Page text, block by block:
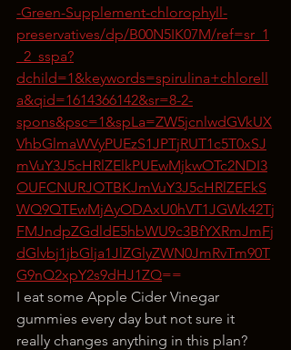
-Green-Supplement-chlorophyll-
preservatives/dp/B00N5IK07M/ref=sr_1
_2_sspa?
dchild=1&keywords=spirulina+chlorell
a&qid=1614366142&sr=8-2-
spons&psc=1&spLa=ZW5jcnlwdGVkUX
VhbGlmaWVyPUEzS1JPTjRUT1c5T0xSJ
mVuY3J5cHRlZElkPUEwMjkwOTc2NDI3
OUFCNURJOTBKJmVuY3J5cHRlZEFkS
WQ9QTEwMjAyODAxU0hVT1JGWk42Tj
FMJndpZGdldE5hbWU9c3BfYXRmJmFj
dGlvbj1jbGlja1JlZGlyZWN0JmRvTm90T
G9nQ2xpY2s9dHJ1ZQ==
I eat some Apple Cider Vinegar
gummies every day but not sure it
really changes anything in this plan?